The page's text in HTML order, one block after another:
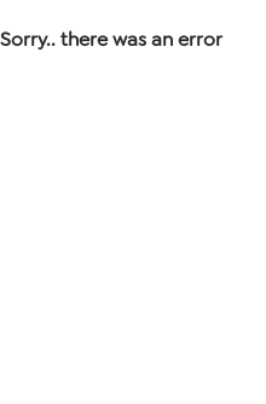
Sorry.. there was an error